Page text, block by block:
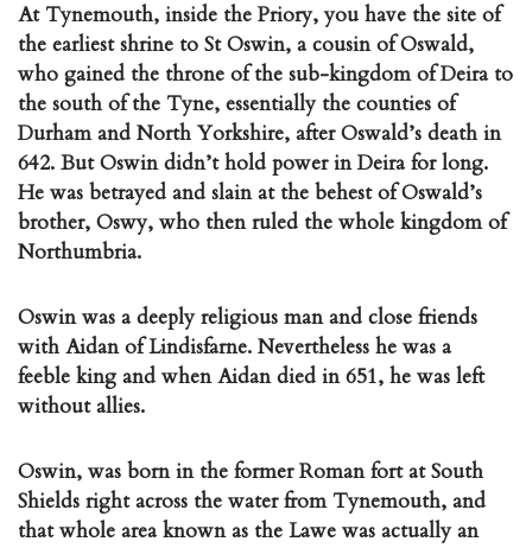
At Tynemouth, inside the Priory, you have the site of
the earliest shrine to St Oswin, a cousin of Oswald,
who gained the throne of the sub-kingdom of Deira to
the south of the Tyne, essentially the counties of
Durham and North Yorkshire, after Oswald’s death in
642. But Oswin didn’t hold power in Deira for long.
He was betrayed and slain at the behest of Oswald’s
brother, Oswy, who then ruled the whole kingdom of
Northumbria.
Oswin was a deeply religious man and close friends
with Aidan of Lindisfarne. Nevertheless he was a
feeble king and when Aidan died in 651, he was left
without allies.
Oswin, was born in the former Roman fort at South
Shields right across the water from Tynemouth, and
that whole area known as the Lawe was actually an